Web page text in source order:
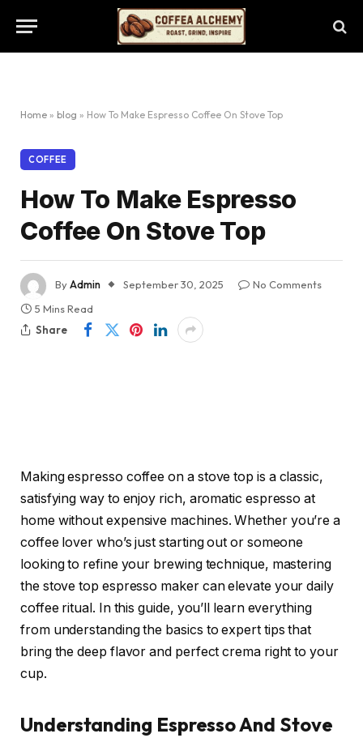
Home » blog » How To Make Espresso Coffee On Stove Top
COFFEE
How To Make Espresso
Coffee On Stove Top
ByAdmin September 30, 2025
No Comments
5 Mins Read
Share
Making espresso coffee on a stove top is a classic,
satisfying way to enjoy rich, aromatic espresso at
home without expensive machines. Whether you’re a
coffee lover who’s just starting out or someone
looking to refine your brewing technique, mastering
the stove top espresso maker can elevate your daily
coffee ritual. In this guide, you’ll learn everything
from understanding the basics to expert tips that
bring the deep flavor and perfect crema right to your
cup.
Understanding Espresso And Stove